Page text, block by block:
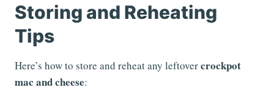
Storing and Reheating
Tips
Here’s how to store and reheat any leftovercrockpot
mac and cheese: